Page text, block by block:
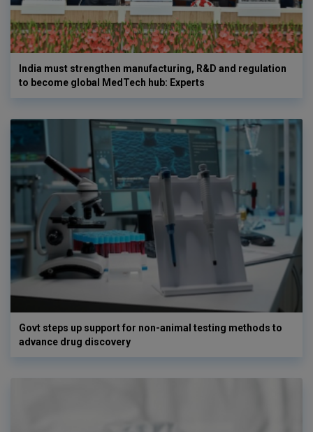
India must strengthen manufacturing, R&D and regulation
to become global MedTech hub: Experts
Govt steps up support for non-animal testing methods to
advance drug discovery